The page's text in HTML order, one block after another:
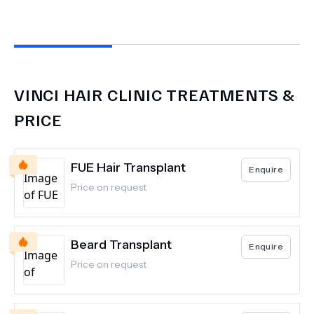
VINCI HAIR CLINIC TREATMENTS &
PRICE
FUE Hair Transplant
Price on request
Enquire
Beard Transplant
Price on request
Enquire